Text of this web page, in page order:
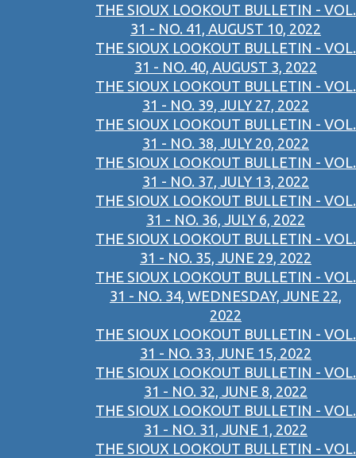
THE SIOUX LOOKOUT BULLETIN - VOL.
31 - NO. 41, AUGUST 10, 2022
THE SIOUX LOOKOUT BULLETIN - VOL.
31 - NO. 40, AUGUST 3, 2022
THE SIOUX LOOKOUT BULLETIN - VOL.
31 - NO. 39, JULY 27, 2022
THE SIOUX LOOKOUT BULLETIN - VOL.
31 - NO. 38, JULY 20, 2022
THE SIOUX LOOKOUT BULLETIN - VOL.
31 - NO. 37, JULY 13, 2022
THE SIOUX LOOKOUT BULLETIN - VOL.
31 - NO. 36, JULY 6, 2022
THE SIOUX LOOKOUT BULLETIN - VOL.
31 - NO. 35, JUNE 29, 2022
THE SIOUX LOOKOUT BULLETIN - VOL.
31 - NO. 34, WEDNESDAY, JUNE 22,
2022
THE SIOUX LOOKOUT BULLETIN - VOL.
31 - NO. 33, JUNE 15, 2022
THE SIOUX LOOKOUT BULLETIN - VOL.
31 - NO. 32, JUNE 8, 2022
THE SIOUX LOOKOUT BULLETIN - VOL.
31 - NO. 31, JUNE 1, 2022
THE SIOUX LOOKOUT BULLETIN - VOL.